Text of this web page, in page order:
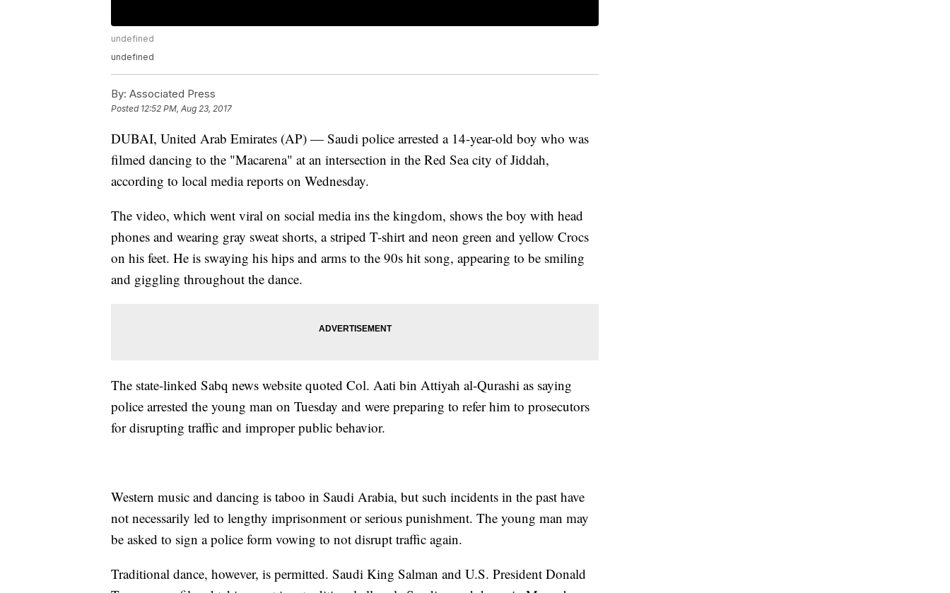
undefined
undefined
By: Associated Press
Posted 12:52 PM, Aug 23, 2017
DUBAI, United Arab Emirates (AP) — Saudi police arrested a 14-year-old boy who was
filmed dancing to the "Macarena" at an intersection in the Red Sea city of Jiddah,
according to local media reports on Wednesday.
The video, which went viral on social media ins the kingdom, shows the boy with head
phones and wearing gray sweat shorts, a striped T-shirt and neon green and yellow Crocs
on his feet. He is swaying his hips and arms to the 90s hit song, appearing to be smiling
and giggling throughout the dance.
The state-linked Sabq news website quoted Col. Aati bin Attiyah al-Qurashi as saying
police arrested the young man on Tuesday and were preparing to refer him to prosecutors
for disrupting traffic and improper public behavior.
Western music and dancing is taboo in Saudi Arabia, but such incidents in the past have
not necessarily led to lengthy imprisonment or serious punishment. The young man may
be asked to sign a police form vowing to not disrupt traffic again.
Traditional dance, however, is permitted. Saudi King Salman and U.S. President Donald